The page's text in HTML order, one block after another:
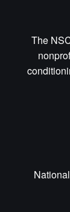
The